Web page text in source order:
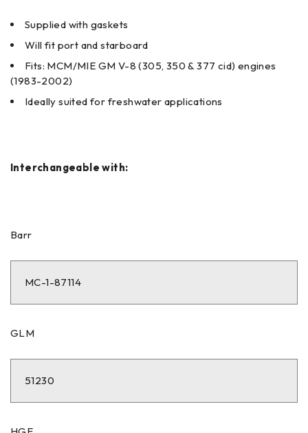
Supplied with gaskets
Will fit port and starboard
Fits: MCM/MIE GM V-8 (305, 350 & 377 cid) engines
(1983-2002)
Ideally suited for freshwater applications
Interchangeable with:
Barr
MC-1-87114
GLM
51230